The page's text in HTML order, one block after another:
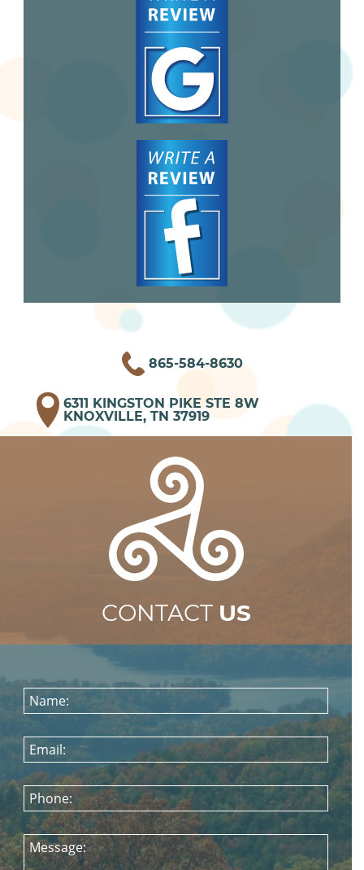
865-584-8630
6311 KINGSTON PIKE STE 8W
KNOXVILLE, TN 37919
CONTACT US
Name:
Email:
Phone:
Message: